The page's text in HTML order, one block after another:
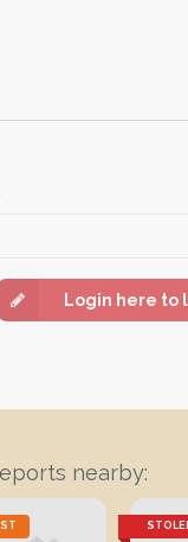
Login here to
nearby: